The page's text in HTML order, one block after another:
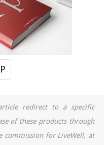
redirect to a specific
of these products through
commission for LiveWell, at